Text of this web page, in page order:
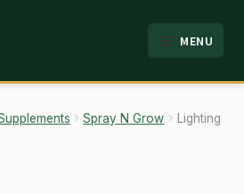
MENU
Spray N Grow
Lighting